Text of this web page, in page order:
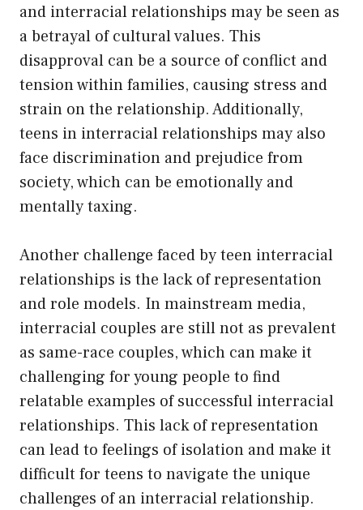
and interracial relationships may be seen as
a betrayal of cultural values. This
disapproval can be a source of conflict and
tension within families, causing stress and
strain on the relationship. Additionally,
teens in interracial relationships may also
face discrimination and prejudice from
society, which can be emotionally and
mentally taxing.
Another challenge faced by teen interracial
relationships is the lack of representation
and role models. In mainstream media,
interracial couples are still not as prevalent
as same-race couples, which can make it
challenging for young people to find
relatable examples of successful interracial
relationships. This lack of representation
can lead to feelings of isolation and make it
difficult for teens to navigate the unique
challenges of an interracial relationship.